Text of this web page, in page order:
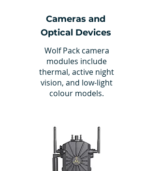
Cameras and
Optical Devices
Wolf Pack camera
modules include
thermal, active night
vision, and low-light
colour models.